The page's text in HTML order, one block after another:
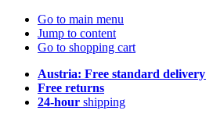
Go to main menu
Jump to content
Go to shopping cart
Austria: Free standard delivery
Free returns
24-hour shipping